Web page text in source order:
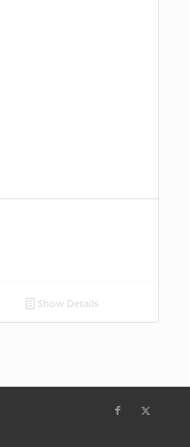
Show Details